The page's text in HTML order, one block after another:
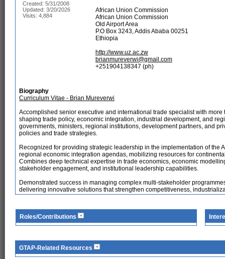
Created: 5/31/2008
Updated: 3/20/2026
Visits: 4,884
African Union Commission
African Union Commission
Old Airport Area
P.O Box 3243, Addis Ababa 00251
Ethiopia
http://www.uz.ac.zw
brianmureverwi@gmail.com
+251904138347 (ph)
Biography
Curriculum Vitae - Brian Mureverwi
Accomplished senior executive and international trade specialist with
shaping trade policy, economic integration, industrial development, and
governments, ministers, regional institutions, development partners, and
policies and trade strategies.
Recognized for providing strategic leadership in the implementation of the
regional economic integration agendas, mobilizing resources for
Combines deep technical expertise in trade economics, economic
stakeholder engagement, and institutional leadership capabilities.
Demonstrated success in managing complex multi-stakeholder
delivering innovative solutions that strengthen competitiveness,
Roles/Contributions
GTAP-Related Resources